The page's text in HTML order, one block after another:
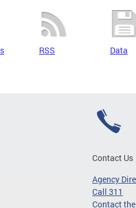
RSS Data
Contact Us
Agency
Call 311
Contact